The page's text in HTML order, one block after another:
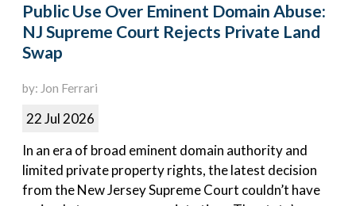
Public Use Over Eminent Domain Abuse:
NJ Supreme Court Rejects Private Land
Swap
by: Jon Ferrari
22 Jul 2026
In an era of broad eminent domain authority and
limited private property rights, the latest decision
from the New Jersey Supreme Court couldn’t have